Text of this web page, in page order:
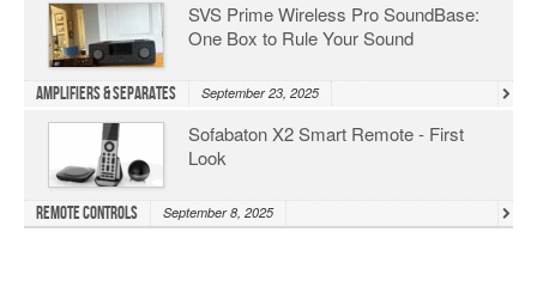
SVS Prime Wireless Pro SoundBase:
One Box to Rule Your Sound
Amplifiers & Separates September 23, 2025
Sofabaton X2 Smart Remote - First
Look
Remote Controls September 8, 2025